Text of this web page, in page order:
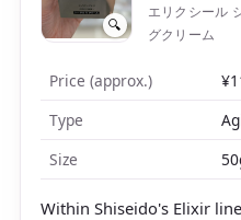
🔍
エリクシール
グクリーム
Price (approx.)
Type
Size
Within Shiseido's Elixir